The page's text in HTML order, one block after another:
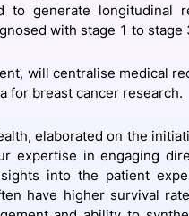
to generate longitudinal
with stage 1 to stage
will centralise medical
for breast cancer research.
elaborated on the
expertise in engaging
into the patient
have higher survival